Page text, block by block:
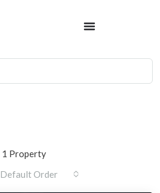
1 Property
Default Order